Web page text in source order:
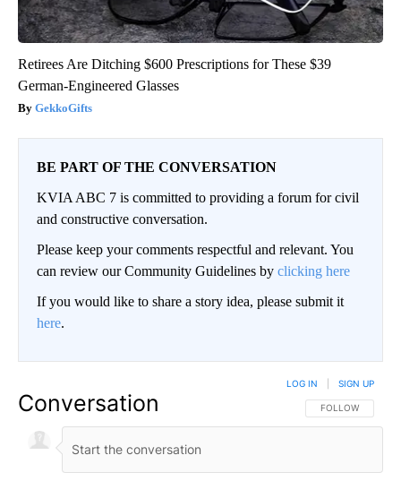
Retirees Are Ditching $600 Prescriptions for These $39
German-Engineered Glasses
GekkoGifts
BE PART OF THE CONVERSATION
KVIA ABC 7 is committed to providing a forum for civil
and constructive conversation.
Please keep your comments respectful and relevant. You
can review our Community Guidelines by clicking here
If you would like to share a story idea, please submit it
here.
Conversation FOLLOW THIS
FOLLOW
LOG IN SIGN UP